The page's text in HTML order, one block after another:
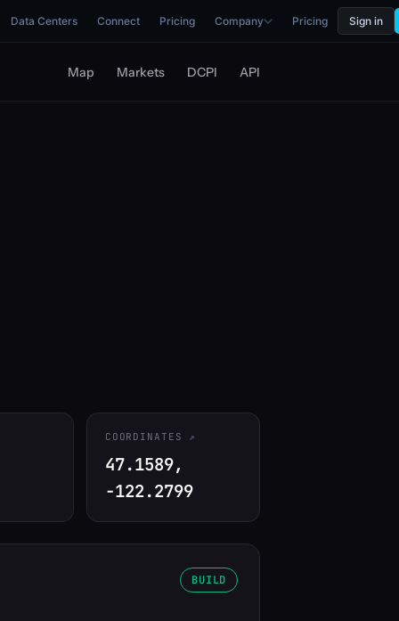
Data Centers Connect Pricing Company Pricing Sign in
Map Markets DCPI API
COORDINATES
47.1589,
-122.2799
BUILD